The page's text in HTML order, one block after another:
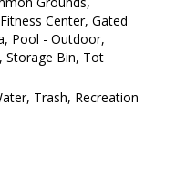
Center, Gated
Pool - Outdoor,
Storage Bin, Tot
Trash, Recreation